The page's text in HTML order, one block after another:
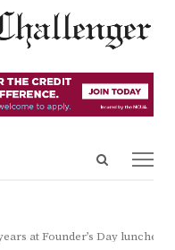
Open
at Founder’s Day luncheon